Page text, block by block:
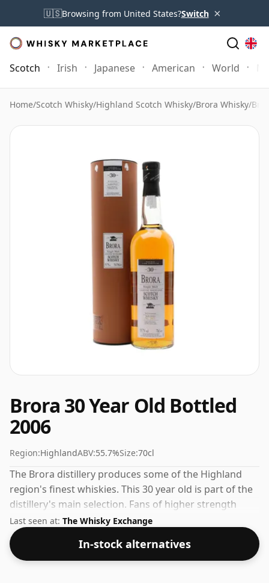
🇺🇸Browsing from United States?Switch ×
Scotch Irish Japanese American World
Home/Scotch Whisky/Highland Scotch Whisky/Brora Whisky/
Brora 30 Year Old Bottled
2006
Region:HighlandABV:55.7%Size:70cl
The Brora distillery produces some of the Highland
region's finest whiskies. This 30 year old is part of the
distillery's main selection. Fans of higher strength
whiskies will not be disappointed by this bottling
which comes at 55.7% ABV.
Last seen at: The Whisky Exchange
In-stock alternatives